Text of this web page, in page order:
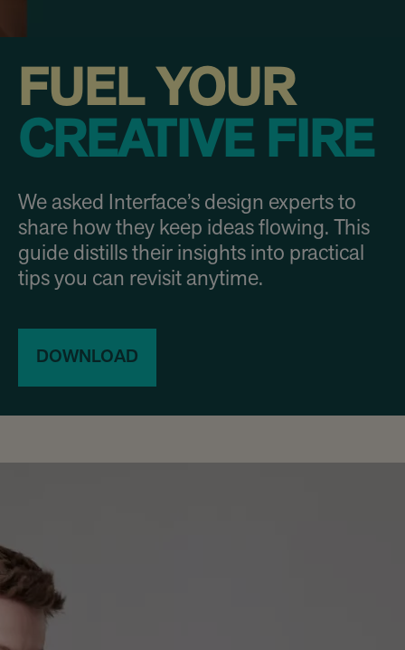
FUEL YOUR
CREATIVE FIRE
We asked Interface’s design experts to
share how they keep ideas flowing. This
guide distills their insights into practical
tips you can revisit anytime.
DOWNLOAD